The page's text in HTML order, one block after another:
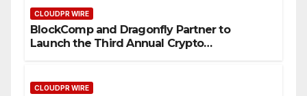
CLOUDPR WIRE
BlockComp and Dragonfly Partner to
Launch the Third Annual Crypto
CLOUDPR WIRE